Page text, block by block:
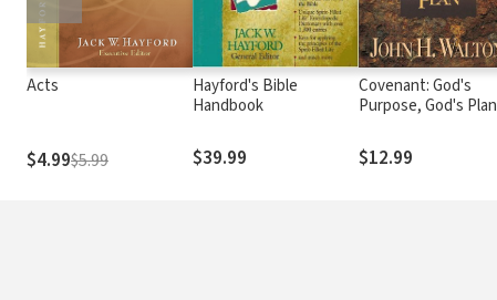
Acts
$4.99$5.99
Hayford's Bible
Handbook
$39.99
Covenant: God's
Purpose, God's Plan
$12.99